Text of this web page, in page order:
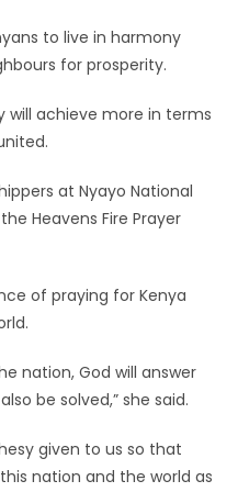
to live in harmony
for prosperity.
will achieve more in terms
at Nyayo National
Heavens Fire Prayer
of praying for Kenya
nation, God will answer
be solved,” she said.
given to us so that
nation and the world as